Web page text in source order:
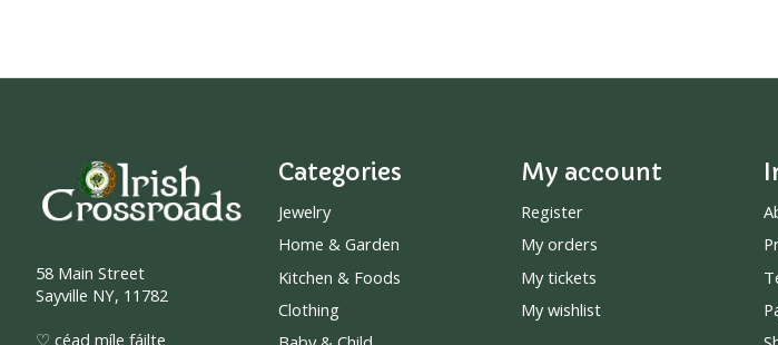
58 Main Street
Sayville NY, 11782
♡ céad míle fáilte
Categories
Jewelry
Home & Garden
Kitchen & Foods
Clothing
My account
Register
My orders
My tickets
My wishlist